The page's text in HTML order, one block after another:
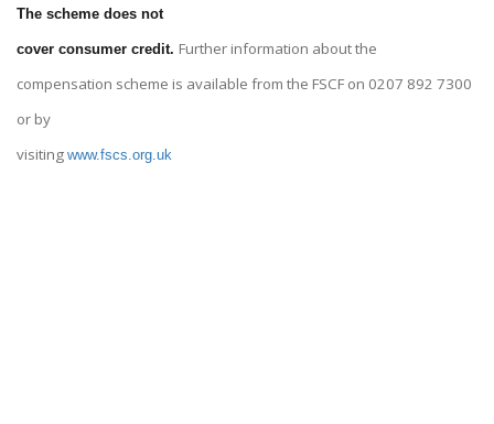
The scheme does not
cover consumer credit. Further information about the
compensation scheme is available from the FSCF on 0207 892 7300
or by
visiting www.fscs.org.uk